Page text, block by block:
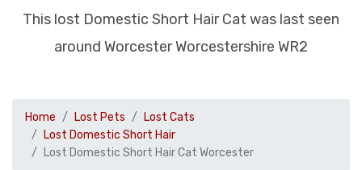
This lost Domestic Short Hair Cat was last seen
around Worcester Worcestershire WR2
Home Lost Pets
Lost Cats
Lost Domestic Short Hair
Lost Domestic Short Hair Cat Worcester